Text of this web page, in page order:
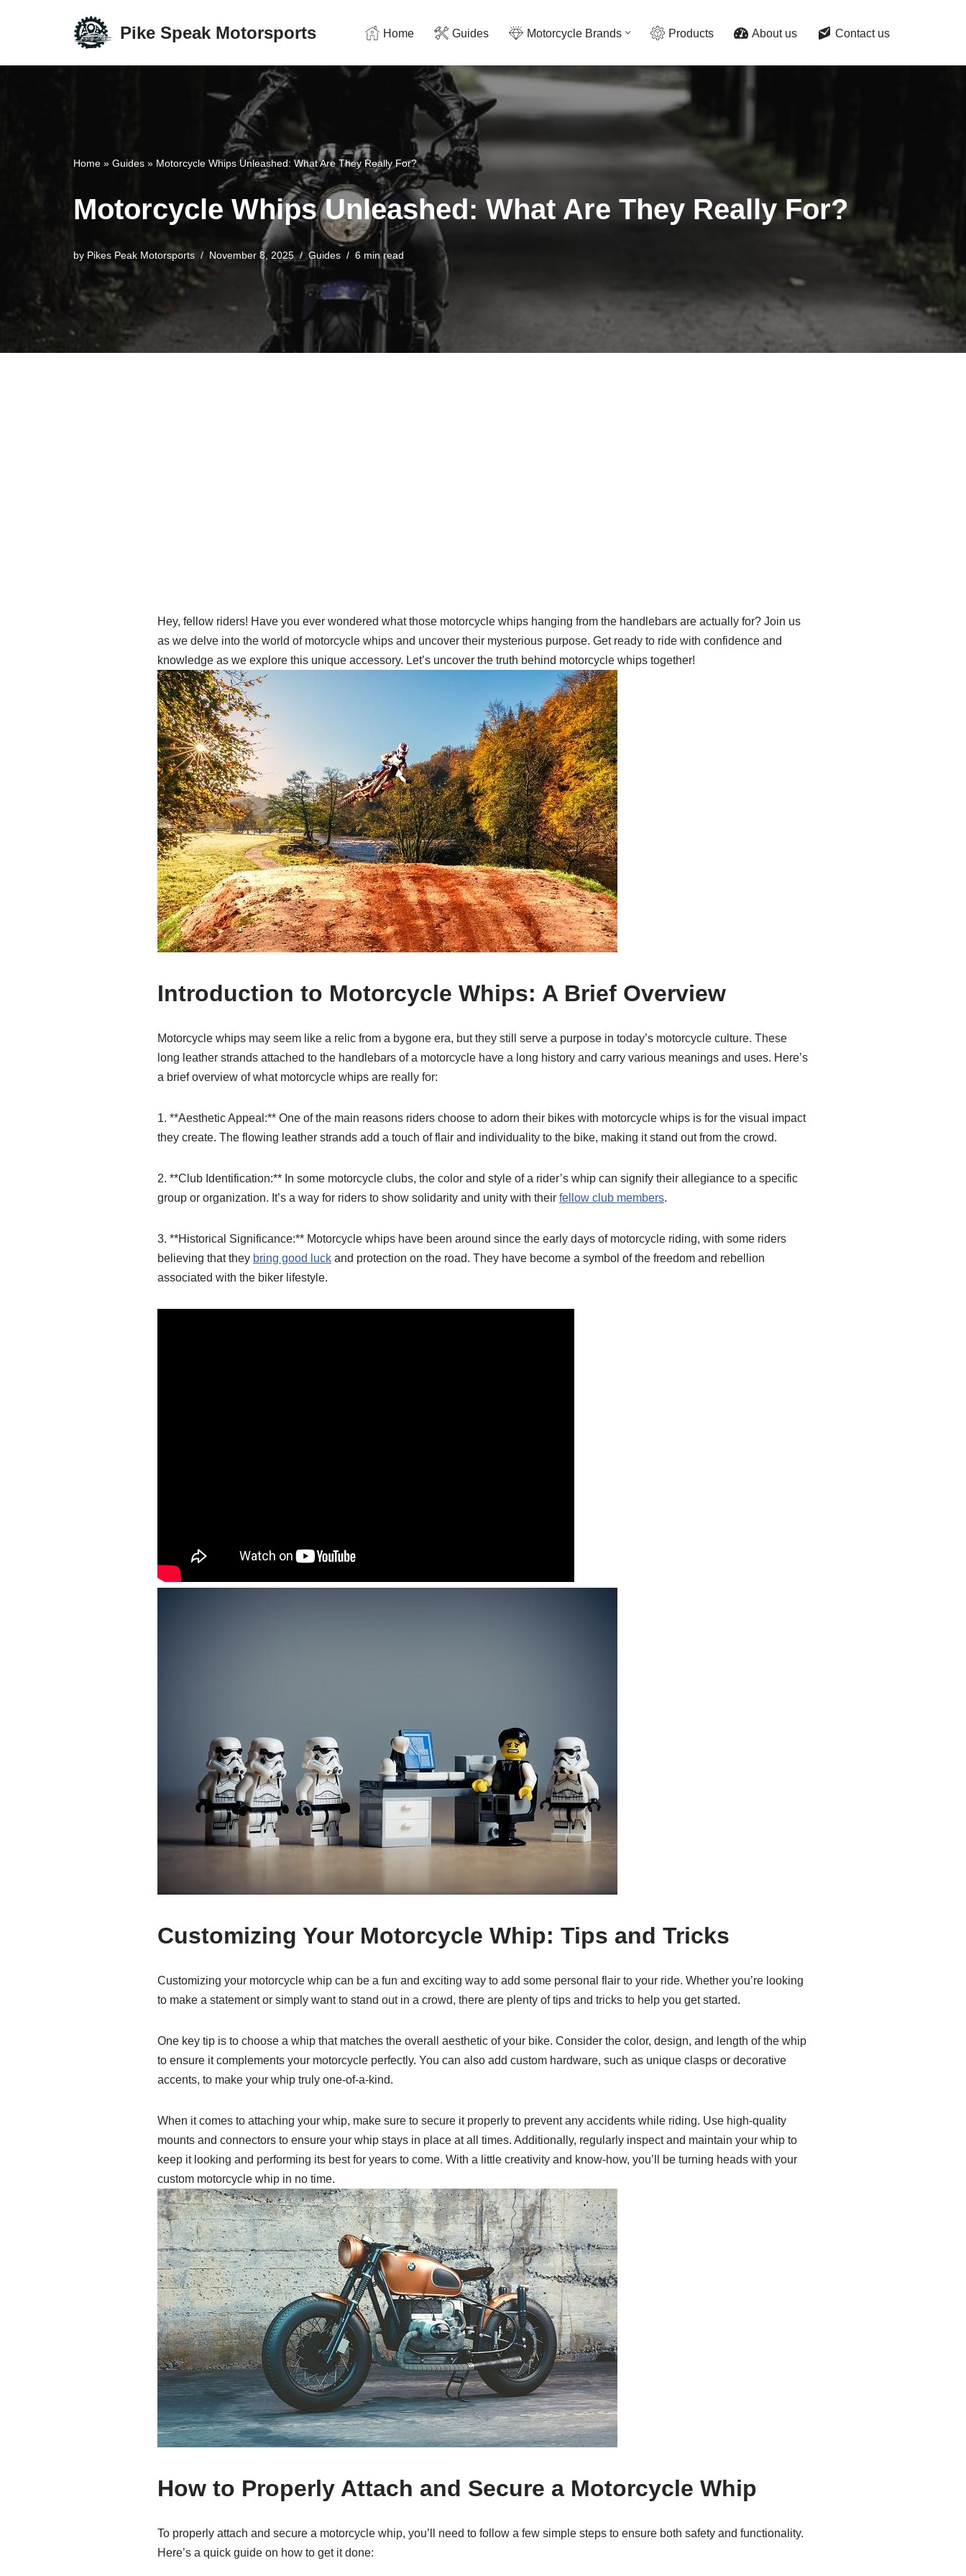
Pike Speak Motorsports Home Guides Motorcycle Brands Products About us Contact us
Home » Guides » Motorcycle Whips Unleashed: What Are They Really For?
Motorcycle Whips Unleashed: What Are They Really For?
by Pikes Peak Motorsports November 8, 2025 Guides 6 min read
Hey, fellow riders! Have you ever wondered what those motorcycle whips hanging from the handlebars are actually for? Join us
as we delve into the world of motorcycle whips and uncover their mysterious purpose. Get ready to ride with confidence and
knowledge as we explore this unique accessory. Let’s uncover the truth behind motorcycle whips together!
Introduction to Motorcycle Whips: A Brief Overview
Motorcycle whips may seem like a relic from a bygone era, but they still serve a purpose in today’s motorcycle culture. These
long leather strands attached to the handlebars of a motorcycle have a long history and carry various meanings and uses. Here’s
a brief overview of what motorcycle whips are really for:
1. **Aesthetic Appeal:** One of the main reasons riders choose to adorn their bikes with motorcycle whips is for the visual impact
they create. The flowing leather strands add a touch of flair and individuality to the bike, making it stand out from the crowd.
2. **Club Identification:** In some motorcycle clubs, the color and style of a rider’s whip can signify their allegiance to a specific
group or organization. It’s a way for riders to show solidarity and unity with their fellow club members.
3. **Historical Significance:** Motorcycle whips have been around since the early days of motorcycle riding, with some riders
believing that they bring good luck and protection on the road. They have become a symbol of the freedom and rebellion
associated with the biker lifestyle.
Customizing Your Motorcycle Whip: Tips and Tricks
Customizing your motorcycle whip can be a fun and exciting way to add some personal flair to your ride. Whether you’re looking
to make a statement or simply want to stand out in a crowd, there are plenty of tips and tricks to help you get started.
One key tip is to choose a whip that matches the overall aesthetic of your bike. Consider the color, design, and length of the whip
to ensure it complements your motorcycle perfectly. You can also add custom hardware, such as unique clasps or decorative
accents, to make your whip truly one-of-a-kind.
When it comes to attaching your whip, make sure to secure it properly to prevent any accidents while riding. Use high-quality
mounts and connectors to ensure your whip stays in place at all times. Additionally, regularly inspect and maintain your whip to
keep it looking and performing its best for years to come. With a little creativity and know-how, you’ll be turning heads with your
custom motorcycle whip in no time.
How to Properly Attach and Secure a Motorcycle Whip
To properly attach and secure a motorcycle whip, you’ll need to follow a few simple steps to ensure both safety and functionality.
Here’s a quick guide on how to get it done: